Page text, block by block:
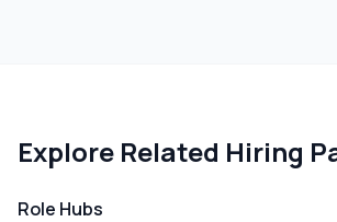
Explore Related Hiring
Role Hubs